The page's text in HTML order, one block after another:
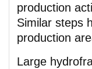
production
Similar steps
production
Large